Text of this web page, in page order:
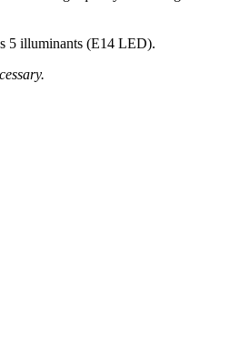
5 illuminants (E14 LED).